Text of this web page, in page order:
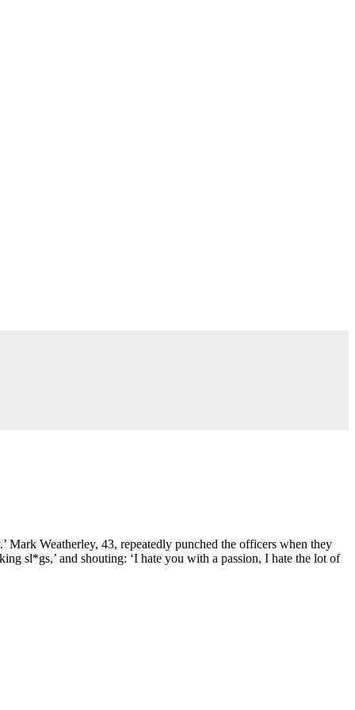
Mark Weatherley, 43, repeatedly punched the officers when they
sl*gs,’ and shouting: ‘I hate you with a passion, I hate the lot of